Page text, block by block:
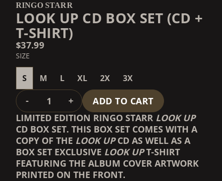
RINGO STARR
LOOK UP CD BOX SET (CD +
T-SHIRT)
$37.99
SIZE
S M L XL 2X 3X
QUANTITY
- +
ADD TO CART
LIMITED EDITION RINGO STARR LOOK UP
CD BOX SET. THIS BOX SET COMES WITH A
COPY OF THE LOOK UPCD AS WELL AS A
BOX SET EXCLUSIVE LOOK UPT-SHIRT
FEATURING THE ALBUM COVER ARTWORK
PRINTED ON THE FRONT.